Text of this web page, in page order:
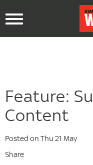
Toggle
Feature:
Content
Posted on Thu 21 May
Share